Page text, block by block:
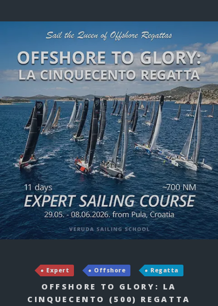
Expert Offshore Regatta
OFFSHORE TO GLORY: LA
CINQUECENTO (500) REGATTA